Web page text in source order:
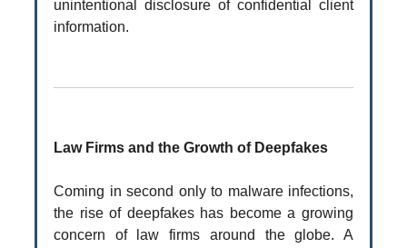
unintentional disclosure of confidential client
information.
Law Firms and the Growth of Deepfakes
Coming in second only to malware infections,
the rise of deepfakes has become a growing
concern of law firms around the globe. A